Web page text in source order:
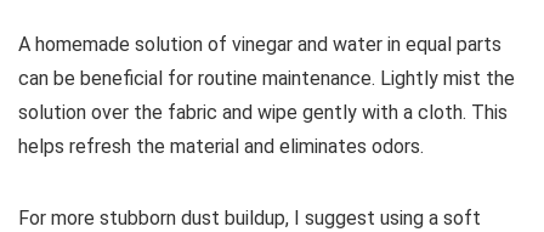
A homemade solution of vinegar and water in equal parts
can be beneficial for routine maintenance. Lightly mist the
solution over the fabric and wipe gently with a cloth. This
helps refresh the material and eliminates odors.
For more stubborn dust buildup, I suggest using a soft